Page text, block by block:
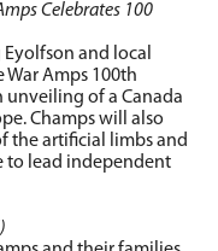
Celebrates 100
and local
Amps 100th
unveiling of a Canada
Champs will also
the artificial limbs and
to lead independent